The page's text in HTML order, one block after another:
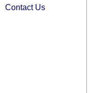
Contact Us